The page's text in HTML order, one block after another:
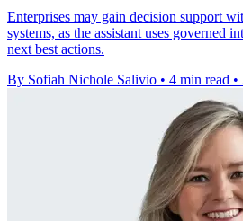
Enterprises may gain decision support
systems, as the assistant uses governed
next best actions.
By Sofiah Nichole Salivio • 4 min read •